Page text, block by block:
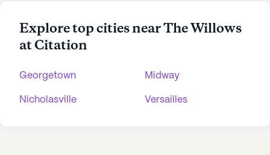
Explore top cities near The Willows
at Citation
Georgetown Midway
Nicholasville Versailles